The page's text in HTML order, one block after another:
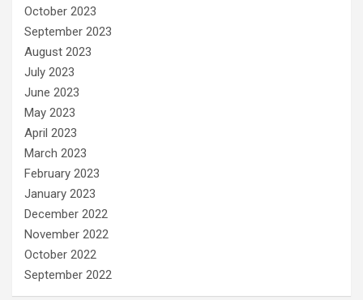
October 2023
September 2023
August 2023
July 2023
June 2023
May 2023
April 2023
March 2023
February 2023
January 2023
December 2022
November 2022
October 2022
September 2022